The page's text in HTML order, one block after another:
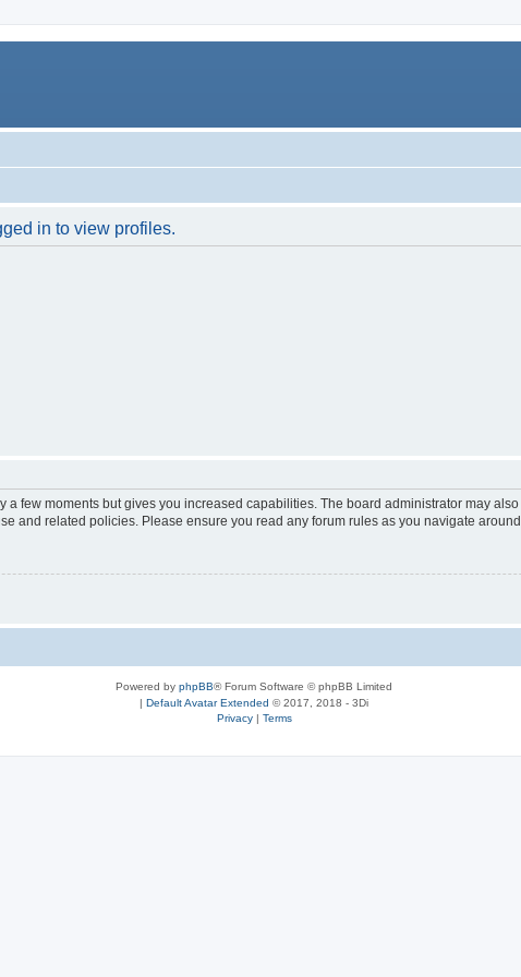
in to view profiles.
a few moments but gives you increased capabilities. The board administrator may
and related policies. Please ensure you read any forum rules as you navigate
Powered by phpBB® Forum Software © phpBB Limited
| Default Avatar Extended © 2017, 2018 - 3Di
Privacy| Terms